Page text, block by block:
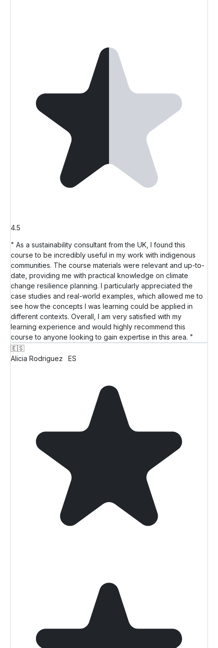
4.5
" As a sustainability consultant from the UK, I found this
course to be incredibly useful in my work with indigenous
communities. The course materials were relevant and up-to-
date, providing me with practical knowledge on climate
change resilience planning. I particularly appreciated the
case studies and real-world examples, which allowed me to
see how the concepts I was learning could be applied in
different contexts. Overall, I am very satisfied with my
learning experience and would highly recommend this
course to anyone looking to gain expertise in this area. "
🇪🇸
Alicia Rodriguez
ES